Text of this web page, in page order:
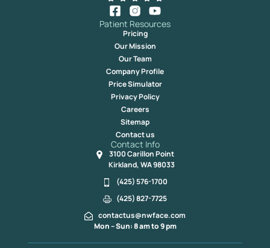
Patient Resources
Pricing
Our Mission
Our Team
Company Profile
Price Simulator
Privacy Policy
Careers
Sitemap
Contact us
Contact Info
3100 Carillon Point
Kirkland, WA 98033
(425) 576-1700
(425) 827-7725
contactus@nwface.com
Mon – Sun: 8 am to 9 pm